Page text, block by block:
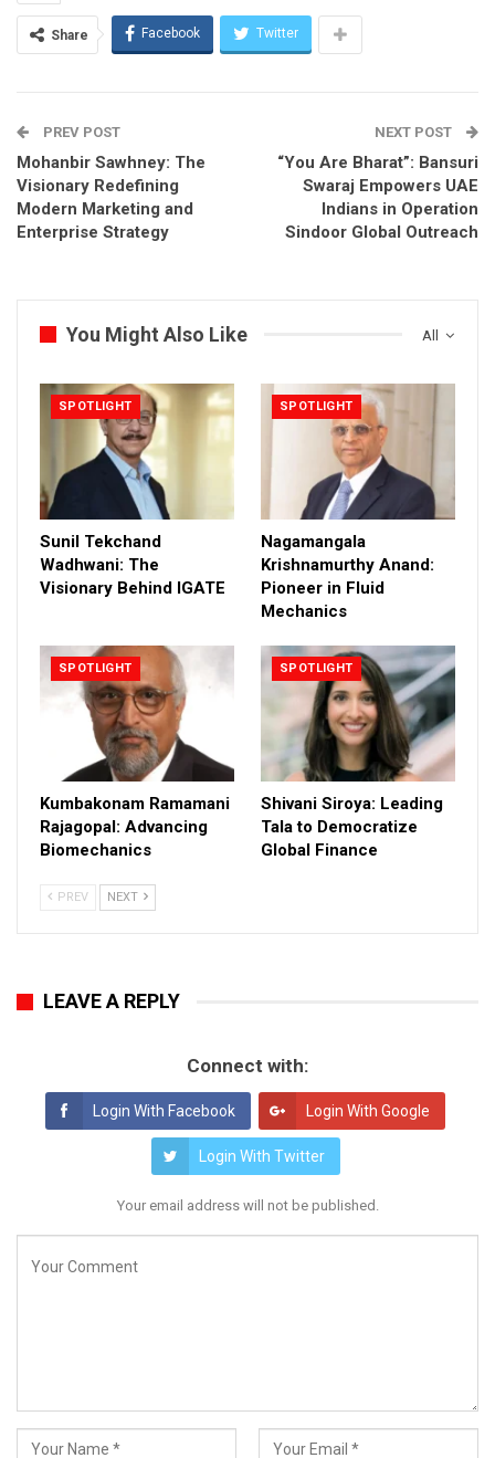
Share Facebook Twitter
PREV POST
Mohanbir Sawhney: The
Visionary Redefining
Modern Marketing and
Enterprise Strategy
NEXT POST
“You Are Bharat”: Bansuri
Swaraj Empowers UAE
Indians in Operation
Sindoor Global Outreach
All
You Might Also Like
SPOTLIGHT
Sunil Tekchand
Wadhwani: The
Visionary Behind IGATE
SPOTLIGHT
Nagamangala
Krishnamurthy Anand:
Pioneer in Fluid
Mechanics
SPOTLIGHT
Kumbakonam Ramamani
Rajagopal: Advancing
Biomechanics
SPOTLIGHT
Shivani Siroya: Leading
Tala to Democratize
Global Finance
PREV NEXT
LEAVE A REPLY
Connect with:
Login With Facebook Login With Google
Login With Twitter
Your email address will not be published.